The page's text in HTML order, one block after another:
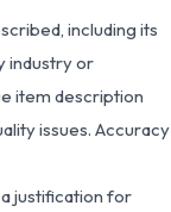
including its
industry or
item description
issues. Accuracy
justification for